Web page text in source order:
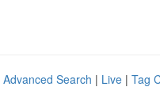
Advanced Search | Live | Tag